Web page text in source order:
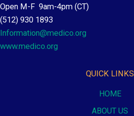
Open M-F 9am-4pm (CT)
(512) 930 1893
Information@medico.org
www.medico.org
QUICK LINKS
HOME
ABOUT US